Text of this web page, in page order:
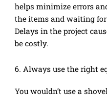
helps minimize errors
the items and waiting
Delays in the project
be costly.
6. Always use the right
You wouldn’t use a